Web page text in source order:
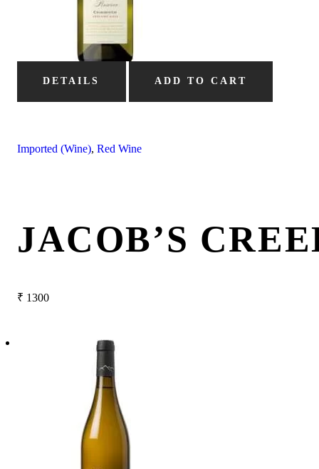
DETAILS ADD TO CART
Imported (Wine), Red Wine
JACOB’S
₹ 1300